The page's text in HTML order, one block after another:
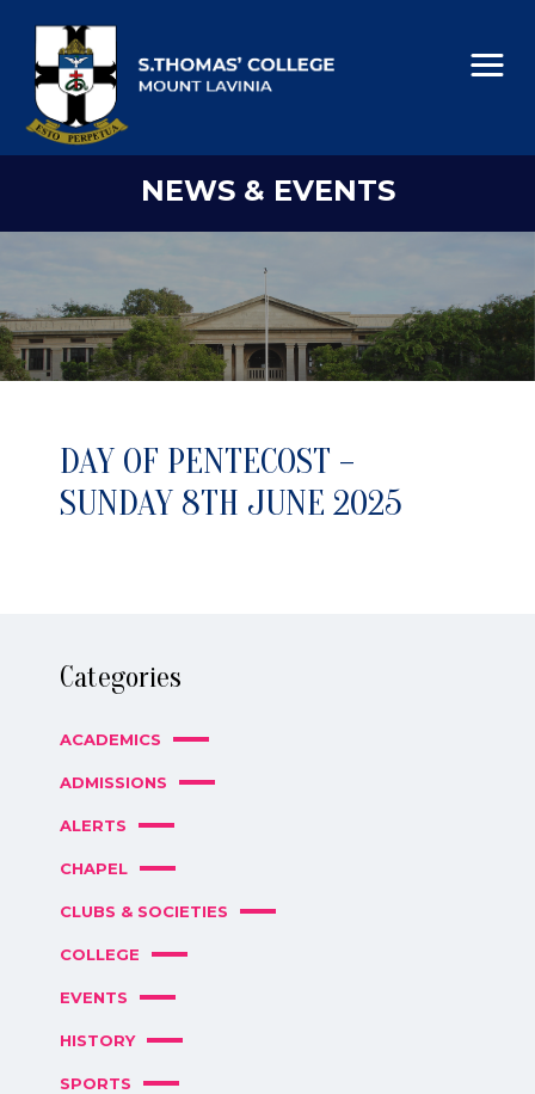
NEWS & EVENTS
DAY OF PENTECOST –
SUNDAY 8TH JUNE 2025
Categories
ACADEMICS
ADMISSIONS
ALERTS
CHAPEL
CLUBS & SOCIETIES
COLLEGE
EVENTS
HISTORY
SPORTS